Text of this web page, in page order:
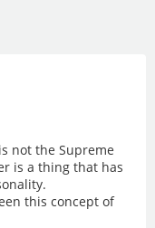
not the Supreme
is a thing that has
this concept of